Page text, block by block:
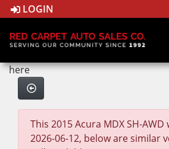
LOGIN
here
This 2015 Acura MDX SH-
2026-06-12, below are similar